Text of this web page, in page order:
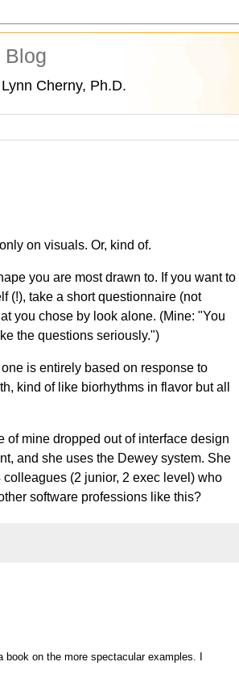
Blog
Cherny, Ph.D.
on visuals. Or, kind of.
you are most drawn to. If you want to
(!), take a short questionnaire (not
you chose by look alone. (Mine: "You
the questions seriously.")
is entirely based on response to
kind of like biorhythms in flavor but all
of mine dropped out of interface design
and she uses the Dewey system. She
(2 junior, 2 exec level) who
software professions like this?
on the more spectacular examples. I